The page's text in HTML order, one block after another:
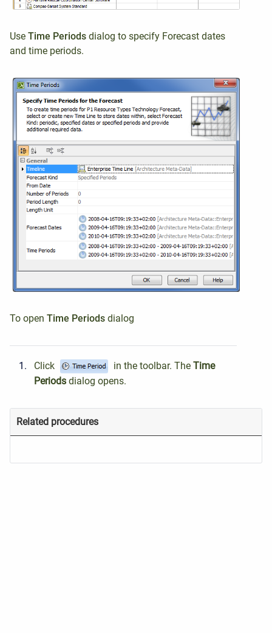
Use Time Periods dialog to specify Forecast dates
and time periods.
To open Time Periods dialog
Click in the toolbar. The Time
Periods dialog opens.
Related procedures